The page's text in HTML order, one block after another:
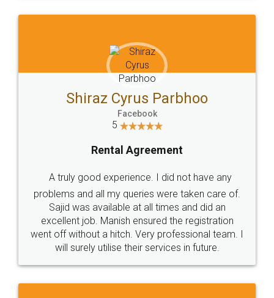
Head Office
307-308 , Building No 3,
Sector 3, Millenium Business
Email
hello@legaldocs.co.in
Call us at
+91 9022-1199-22
SOCIAL MEDIA
Sitemap Shipping Policy Terms & Conditions